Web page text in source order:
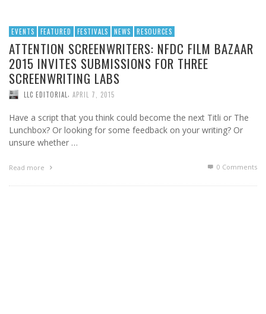
EVENTS FEATURED FESTIVALS NEWS RESOURCES
ATTENTION SCREENWRITERS: NFDC FILM BAZAAR
2015 INVITES SUBMISSIONS FOR THREE
SCREENWRITING LABS
LLC EDITORIAL APRIL 7, 2015
Have a script that you think could become the next Titli or The
Lunchbox? Or looking for some feedback on your writing? Or
unsure whether …
Read more 0 Comments